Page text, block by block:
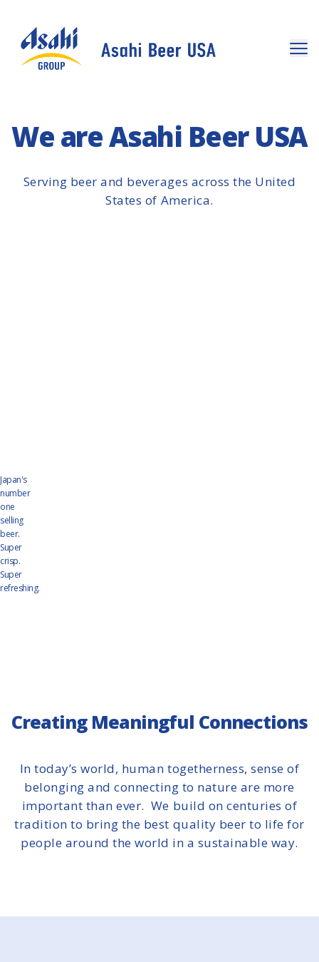
We are Asahi Beer USA
Serving beer and beverages across the United
States of America.
Japan's
number
one
selling
beer.
Super
crisp.
Super
refreshing.
Creating Meaningful Connections
In today’s world, human togetherness, sense of
belonging and connecting to nature are more
important than ever. We build on centuries of
tradition to bring the best quality beer to life for
people around the world in a sustainable way.